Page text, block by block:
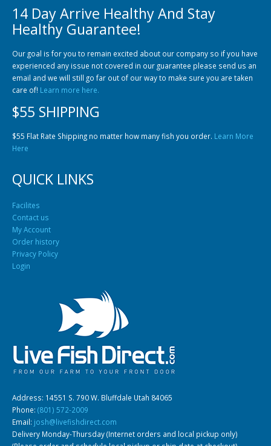
14 Day Arrive Healthy And Stay
Healthy Guarantee!
Our goal is for you to remain excited about our company so if you have
experienced any issue not covered in our guarantee please send us an
email and we will still go far out of our way to make sure you are taken
care of! Learn more here.
$55 SHIPPING
$55 Flat Rate Shipping no matter how many fish you order. Learn More
Here
QUICK LINKS
Facilites
Contact us
My Account
Order history
Privacy Policy
Login
Address: 14551 S. 790 W. Bluffdale Utah 84065
Phone: (801) 572-2009
Email: josh@livefishdirect.com
Delivery Monday-Thursday (Internet orders and local pickup only)